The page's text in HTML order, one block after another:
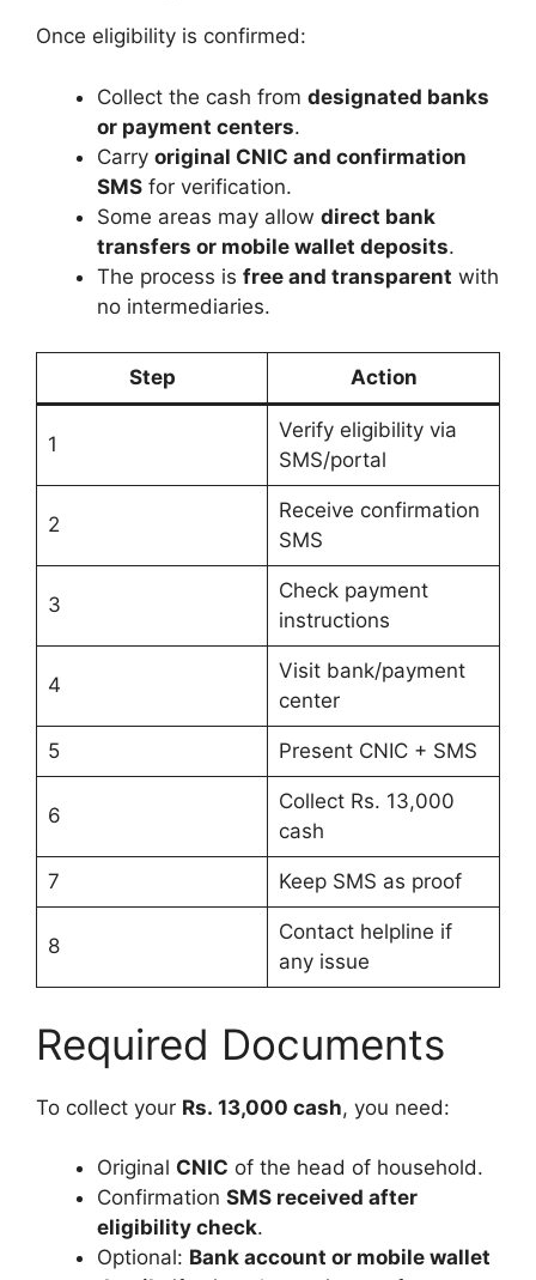
Once eligibility is confirmed:
Collect the cash from designated banks
or payment centers.
Carry original CNIC and confirmation
SMS for verification.
Some areas may allow direct bank
transfers or mobile wallet deposits.
The process is free and transparent with
no intermediaries.
Step Action
1
Verify eligibility via
SMS/portal
2
Receive confirmation
SMS
3
Check payment
instructions
4
Visit bank/payment
center
5 Present CNIC + SMS
6
Collect Rs. 13,000
cash
7 Keep SMS as proof
8
Contact helpline if
any issue
Required Documents
To collect your Rs. 13,000 cash, you need:
Original CNIC of the head of household.
Confirmation SMS received after
eligibility check.
Optional: Bank account or mobile wallet